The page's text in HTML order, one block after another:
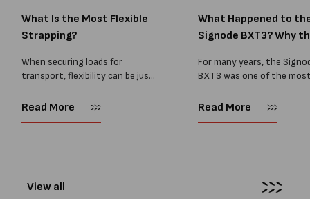
What Is the Most Flexible
Strapping?
When securing loads for
transport, flexibility can be just
every load has sharp square
Read More
What Happened to
Signode BXT3? Why
For many years, the
BXT3 was one of the
and PP strapping tools
Read More
View all